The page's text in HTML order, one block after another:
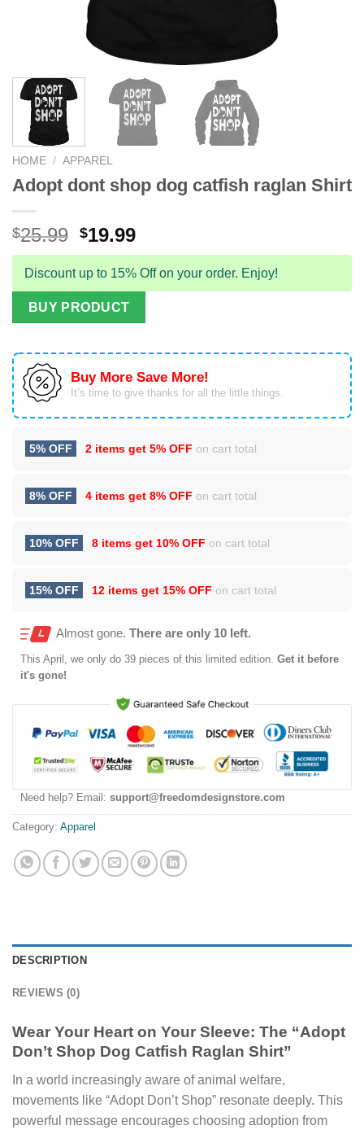
HOME / APPAREL
Adopt dont shop dog catfish raglan Shirt
$25.99 Original
price
was:
$25.99.
$19.99Current
price
is:
$19.99.
Discount up to 15% Off on your order. Enjoy!
BUY PRODUCT
Buy More Save More!
It’s time to give thanks for all the little things.
5% OFF 2 items get 5% OFF on cart total
8% OFF 4 items get 8% OFF on cart total
10% OFF 8 items get 10% OFF on cart total
15% OFF 12 items get 15% OFF on cart total
Almost gone. There are only 10 left.
This April , we only do 39 pieces of this limited edition. Get it before
it's gone!
Need help? Email: support@freedomdesignstore.com
Category: Apparel
DESCRIPTION
REVIEWS (0)
Wear Your Heart on Your Sleeve: The “Adopt
Don’t Shop Dog Catfish Raglan Shirt”
In a world increasingly aware of animal welfare,
movements like “Adopt Don’t Shop” resonate deeply. This
powerful message encourages choosing adoption from